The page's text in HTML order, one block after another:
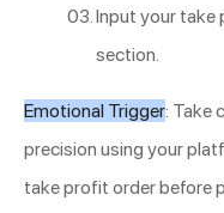
Input your take
section.
Emotional Trigger: Take
precision using your
take profit order before